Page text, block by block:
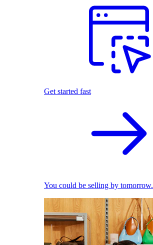
Get started fast
You could be selling by tomorrow.